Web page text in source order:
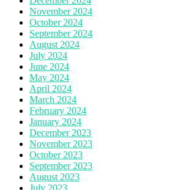
November 2024
October 2024
September 2024
August 2024
July 2024
June 2024
May 2024
April 2024
March 2024
February 2024
January 2024
December 2023
November 2023
October 2023
September 2023
August 2023